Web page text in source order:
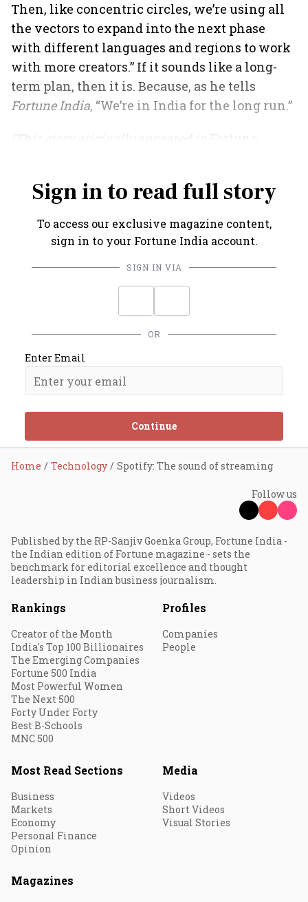
Then, like concentric circles, we’re using all
the vectors to expand into the next phase
with different languages and regions to work
with more creators.” If it sounds like a long-
term plan, then it is. Because, as he tells
Fortune India, “We’re in India for the long run.”
Sign in to read full story
To access our exclusive magazine content,
sign in to your Fortune India account.
SIGN IN VIA
OR
Enter Email
Continue
Home Technology Spotify: The sound of streaming
Follow us
Published by the RP-Sanjiv Goenka Group, Fortune India -
the Indian edition of Fortune magazine - sets the
benchmark for editorial excellence and thought
leadership in Indian business journalism.
Rankings
Creator of the Month
India's Top 100 Billionaires
The Emerging Companies
Fortune 500 India
Most Powerful Women
The Next 500
Forty Under Forty
Best B-Schools
MNC 500
Profiles
Companies
People
Most Read Sections
Business
Markets
Economy
Personal Finance
Opinion
Media
Videos
Short Videos
Visual Stories
Magazines